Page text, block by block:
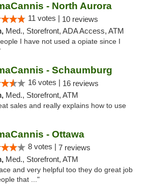
- North Aurora
11 votes | 10 reviews
Med., Storefront, ADA Access, ATM
I have not used a opiate since I
- Schaumburg
16 votes | 16 reviews
Med., Storefront, ATM
sales and really explains how to use
- Ottawa
8 votes | 7 reviews
Med., Storefront, ATM
and very helpful too they do great job
that ..."